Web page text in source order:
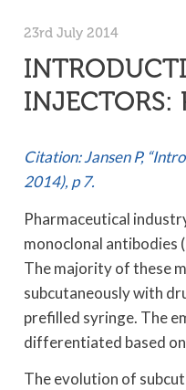
23rd July 2014
INJECTORS:
Citation: Jansen P,
2014), p 7.
Pharmaceutical
monoclonal antibodies
The majority of these
subcutaneously with
prefilled syringe. The
differentiated based
The evolution of